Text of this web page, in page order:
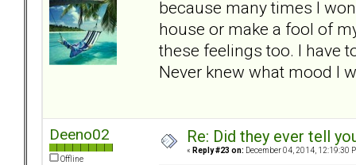
because many times I
house or make a fool of
these feelings too. I have
Never knew what mood I
Deeno02
Offline
Re: Did they ever tell
« Reply #23 on: December 04, 2014, 12:19:30